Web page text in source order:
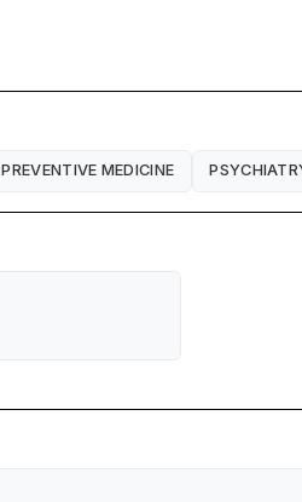
PREVENTIVE MEDICINE